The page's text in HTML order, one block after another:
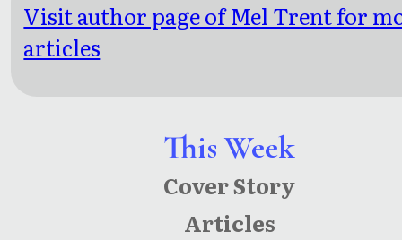
This Week
Cover Story
Articles
Visit author page of Mel Trent for
articles